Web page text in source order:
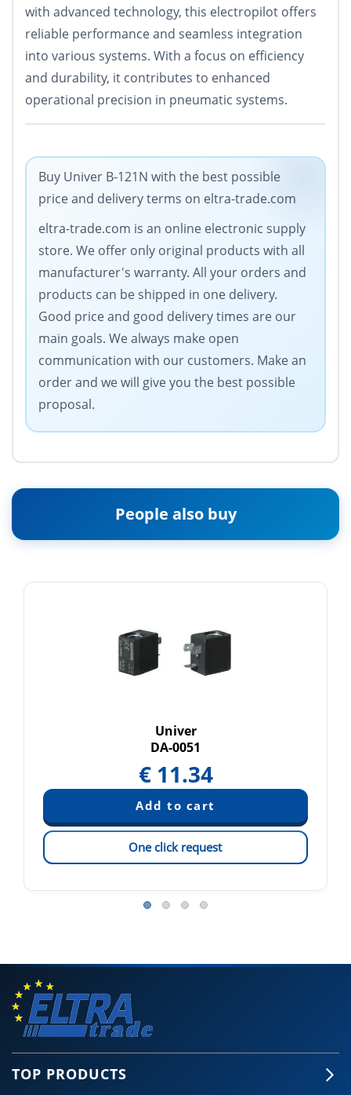
with advanced technology, this electropilot offers
reliable performance and seamless integration
into various systems. With a focus on efficiency
and durability, it contributes to enhanced
operational precision in pneumatic systems.
Buy Univer B-121N with the best possible
price and delivery terms on eltra-trade.com
eltra-trade.com is an online electronic supply
store. We offer only original products with all
manufacturer's warranty. All your orders and
products can be shipped in one delivery.
Good price and good delivery times are our
main goals. We always make open
communication with our customers. Make an
order and we will give you the best possible
proposal.
People also buy
Univer
DA-0051
€ 11.34
One click request
TOP PRODUCTS